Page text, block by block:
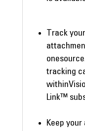
Track
tracking
Link™
Keep